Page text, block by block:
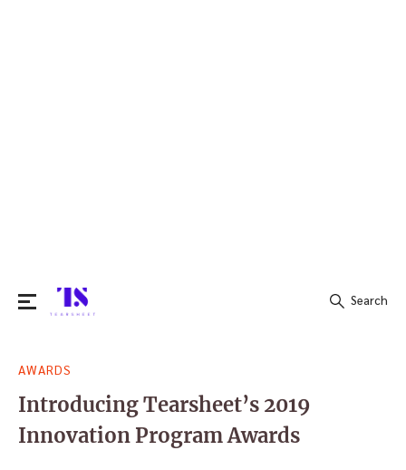
for:
Search
AWARDS
Introducing Tearsheet’s 2019
Innovation Program Awards